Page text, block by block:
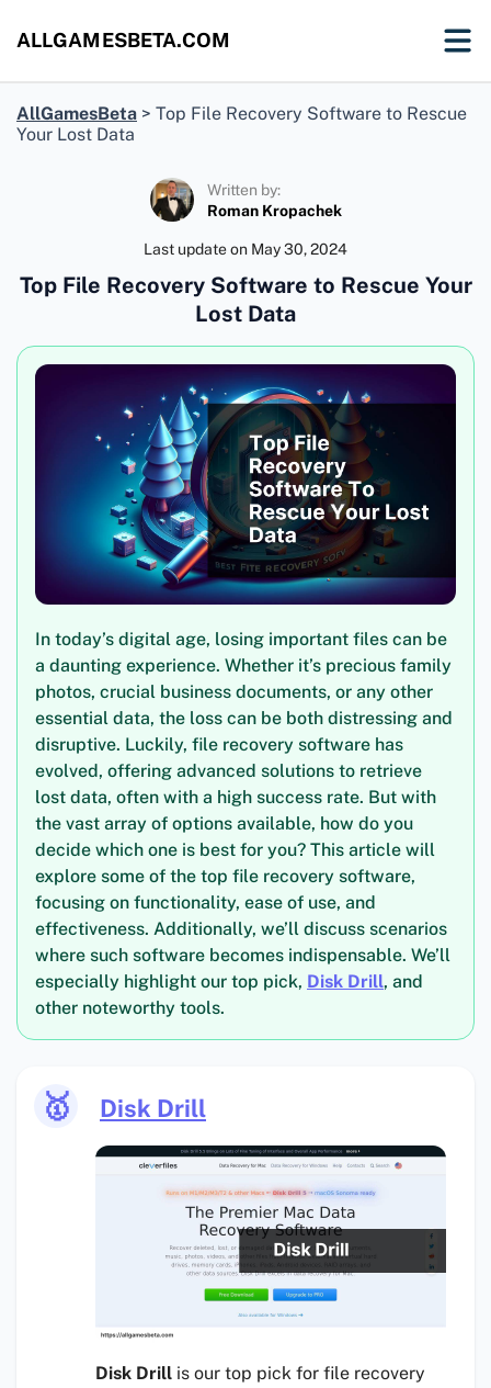
ALLGAMESBETA.COM
AllGamesBeta > Top File Recovery Software to Rescue
Your Lost Data
Written by:
Roman Kropachek
Last update on May 30, 2024
Top File Recovery Software to Rescue Your
Lost Data
In today’s digital age, losing important files can be
a daunting experience. Whether it’s precious family
photos, crucial business documents, or any other
essential data, the loss can be both distressing and
disruptive. Luckily, file recovery software has
evolved, offering advanced solutions to retrieve
lost data, often with a high success rate. But with
the vast array of options available, how do you
decide which one is best for you? This article will
explore some of the top file recovery software,
focusing on functionality, ease of use, and
effectiveness. Additionally, we’ll discuss scenarios
where such software becomes indispensable. We’ll
especially highlight our top pick, Disk Drill, and
other noteworthy tools.
🥇 Disk Drill
Disk Drill is our top pick for file recovery